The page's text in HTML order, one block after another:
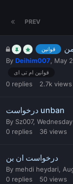
PREV
قوانین
By Deihim007 May
قوانین ام تی ای
0 replies 2.7k views
درخواست unban
By Sz007,
0 replies 36 views
درخواست ان بن
By mehdi heydari,
0 replies 50 views